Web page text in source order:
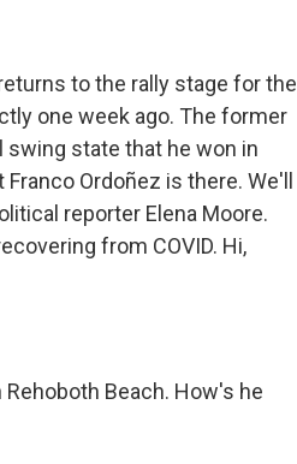
to the rally stage for the
one week ago. The former
swing state that he won in
Ordoñez is there. We'll
reporter Elena Moore.
from COVID. Hi,
Beach. How's he